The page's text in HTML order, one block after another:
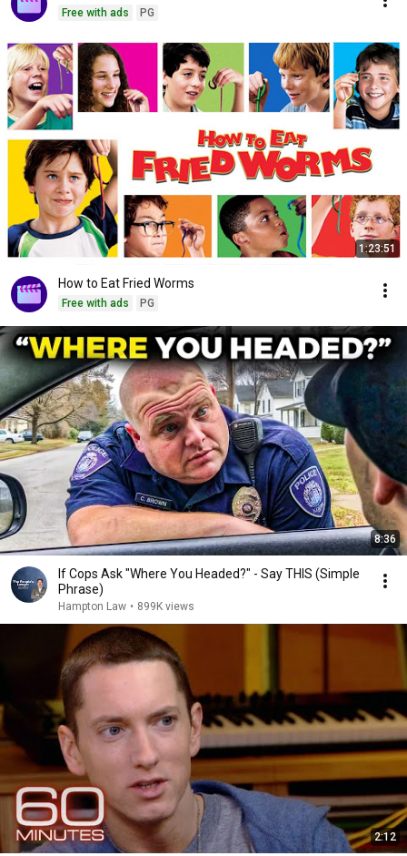
Free with ads PG
1:23:51
How to Eat Fried Worms
Free with ads PG
8:36
If Cops Ask "Where You Headed?" - Say THIS (Simple
Phrase)
Hampton Law • 899K views
2:12